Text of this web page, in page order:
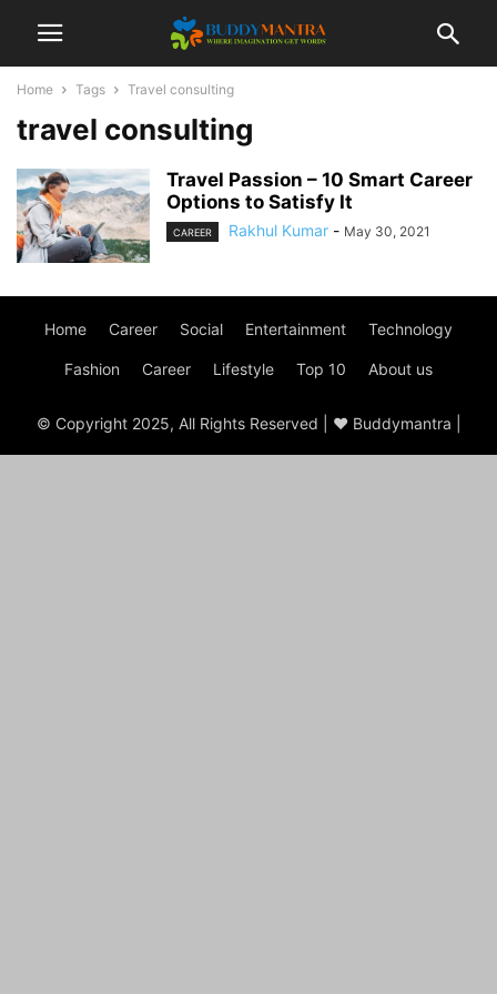
Home Tags Travel consulting
travel consulting
Travel Passion – 10 Smart Career
Options to Satisfy It
CAREER Rakhul Kumar - May 30, 2021
Home Career Social Entertainment Technology
Fashion Career Lifestyle Top 10 About us
© Copyright 2025, All Rights Reserved | ♥ Buddymantra |